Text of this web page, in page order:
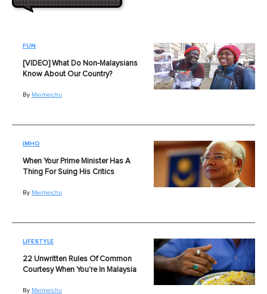
FUN
[VIDEO] What Do Non-Malaysians
Know About Our Country?
By Meimeichu
IMHO
When Your Prime Minister Has A
Thing For Suing His Critics
By Meimeichu
LIFESTYLE
22 Unwritten Rules Of Common
Courtesy When You're In Malaysia
By Meimeichu